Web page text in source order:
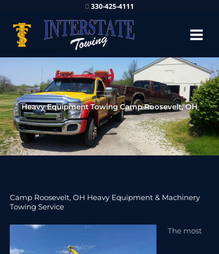
330-425-4111
Heavy Equipment Towing Camp Roosevelt, OH
Camp Roosevelt, OH Heavy Equipment & Machinery
Towing Service
The most